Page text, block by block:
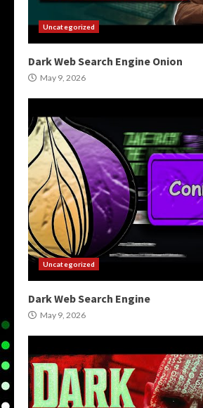
Uncategorized
Dark Web Search Engine Onion
May 9, 2026
Uncategorized
Dark Web Search Engine
May 9, 2026